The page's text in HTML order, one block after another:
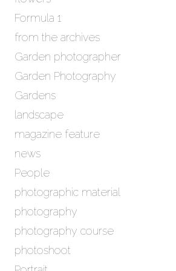
Formula 1
from the archives
Garden photographer
Garden Photography
Gardens
landscape
magazine feature
news
People
photographic material
photography
photography course
photoshoot